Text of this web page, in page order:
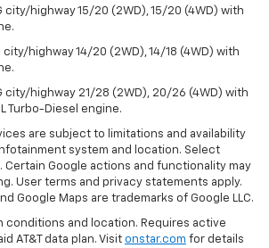
city/highway 15/20 (2WD), 15/20 (4WD) with
city/highway 14/20 (2WD), 14/18 (4WD) with
city/highway 21/28 (2WD), 20/26 (4WD) with
Turbo-Diesel engine.
are subject to limitations and availability
system and location. Select
Certain Google actions and functionality may
User terms and privacy statements apply.
Google Maps are trademarks of Google LLC.
conditions and location. Requires active
AT&T data plan. Visit onstar.com for details